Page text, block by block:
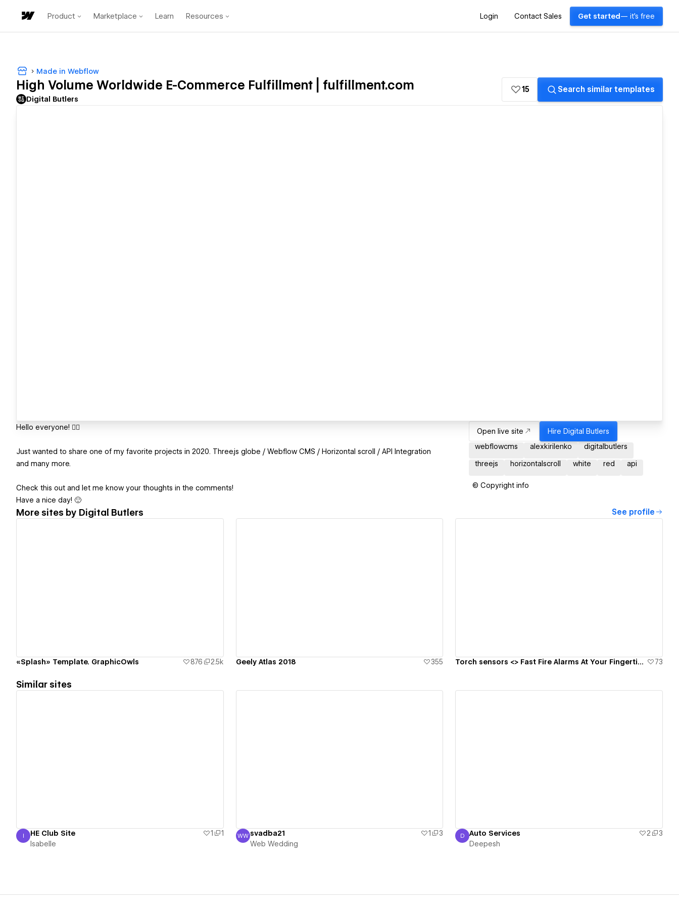
Product Marketplace Learn Resources Login Contact Sales Get started — it's free
Made in Webflow
High Volume Worldwide E-Commerce Fulfillment | fulfillment.com
Digital Butlers
15 Search similar templates
Hello everyone! ✋🏻
Just wanted to share one of my favorite projects in 2020. Three.js globe / Webflow CMS / Horizontal scroll / API Integration
and many more.
Check this out and let me know your thoughts in the comments!
Have a nice day! 🙂
Open live site Hire Digital Butlers
webflowcms
alexkirilenko digitalbutlers
threejs horizontalscroll white red api
© Copyright info
More sites by Digital Butlers See profile
«Splash» Template. GraphicOwls 876 2.5k Geely Atlas 2018 355 Torch sensors <> Fast Fire Alarms At Your Fingertips 🔥🧯 73
Similar sites
Isabelle
I HE Club Site 1
1
Isabelle
Web Wedding
WW svadba21 1
3
Web Wedding
Deepesh
D Auto Services 2
3
Deepesh